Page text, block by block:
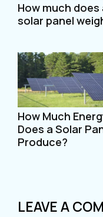
How much does
solar panel
How Much
Does a Solar
Produce?
LEAVE A